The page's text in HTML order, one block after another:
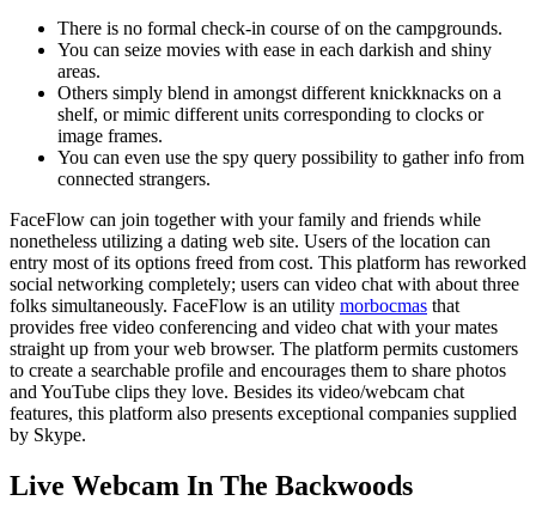
There is no formal check-in course of on the campgrounds.
You can seize movies with ease in each darkish and shiny
areas.
Others simply blend in amongst different knickknacks on a
shelf, or mimic different units corresponding to clocks or
image frames.
You can even use the spy query possibility to gather info from
connected strangers.
FaceFlow can join together with your family and friends while
nonetheless utilizing a dating web site. Users of the location can
entry most of its options freed from cost. This platform has reworked
social networking completely; users can video chat with about three
folks simultaneously. FaceFlow is an utility morbocmas that
provides free video conferencing and video chat with your mates
straight up from your web browser. The platform permits customers
to create a searchable profile and encourages them to share photos
and YouTube clips they love. Besides its video/webcam chat
features, this platform also presents exceptional companies supplied
by Skype.
Live Webcam In The Backwoods